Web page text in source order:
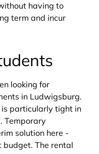
having to
term and incur
looking for
in Ludwigsburg.
is particularly tight in
Temporary
solution here -
budget. The rental